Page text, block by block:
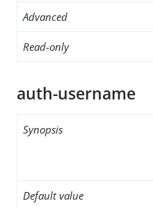
Advanced
Read-only
auth-username
Synopsis
Default value